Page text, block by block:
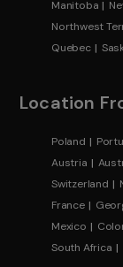
Manitoba
Northwest
Quebec
Location
Poland
Austria
Switzerland
France
Mexico
South Africa